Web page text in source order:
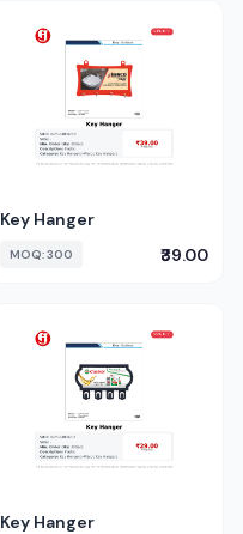
Key Hanger
MOQ: 300 ₹39.00
Key Hanger